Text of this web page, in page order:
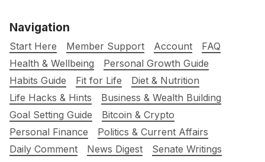
Navigation
Start Here Member Support Account
FAQ
Health & Wellbeing
Personal Growth Guide
Habits Guide
Fit for Life
Diet & Nutrition
Life Hacks & Hints
Business & Wealth Building
Goal Setting Guide
Bitcoin & Crypto
Personal Finance
Politics & Current Affairs
Daily Comment
News Digest
Senate Writings